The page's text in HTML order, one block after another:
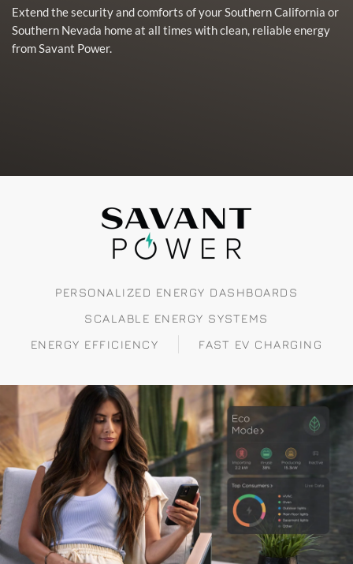
Extend the security and comforts of your Southern California or
Southern Nevada home at all times with clean, reliable energy
from Savant Power.
PERSONALIZED ENERGY DASHBOARDS
SCALABLE ENERGY SYSTEMS
ENERGY EFFICIENCY
FAST EV CHARGING